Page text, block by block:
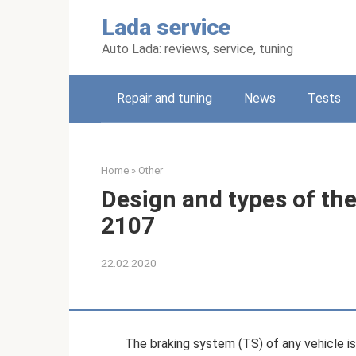
Lada service
Auto Lada: reviews, service, tuning
Repair and tuning News Tests
Home » Other
Design and types of
2107
22.02.2020
The braking system (TS) of any vehicle